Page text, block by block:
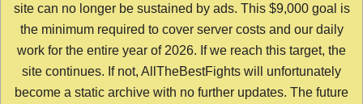
site can no longer be sustained by ads. This $9,000 goal is
the minimum required to cover server costs and our daily
work for the entire year of 2026. If we reach this target, the
site continues. If not, AllTheBestFights will unfortunately
become a static archive with no further updates. The future